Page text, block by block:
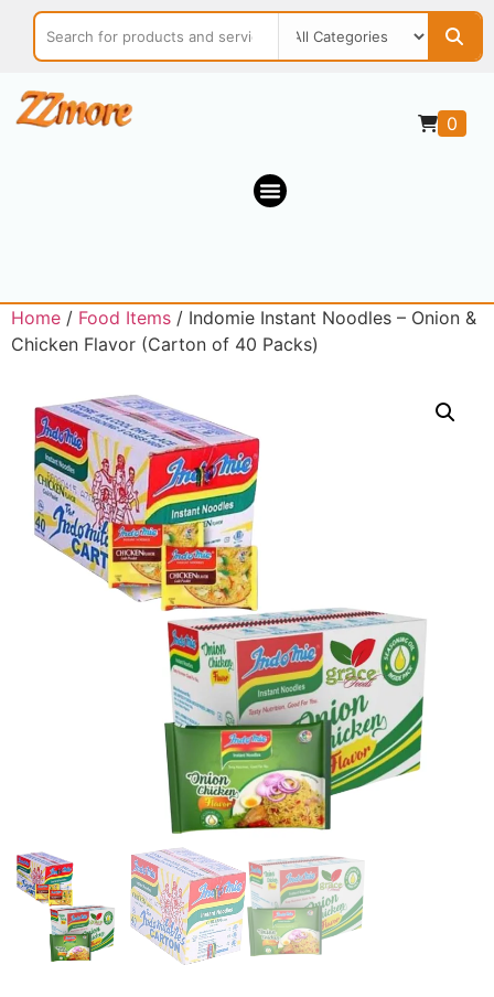
0
Home / Food Items / Indomie Instant Noodles – Onion &
Chicken Flavor (Carton of 40 Packs)